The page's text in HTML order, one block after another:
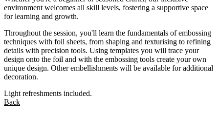
environment welcomes all skill levels, fostering a supportive space
for learning and growth.
Throughout the session, you'll learn the fundamentals of embossing
techniques with foil sheets, from shaping and texturising to refining
details with precision tools. Using templates you will trace your
design onto the foil and with the embossing tools create your own
unique design. Other embellishments will be available for additional
decoration.
Light refreshments included.
Back